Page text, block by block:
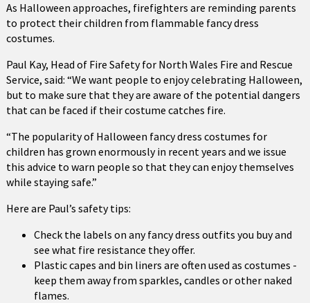
As Halloween approaches, firefighters are reminding parents
to protect their children from flammable fancy dress
costumes.
Paul Kay, Head of Fire Safety for North Wales Fire and Rescue
Service, said: “We want people to enjoy celebrating Halloween,
but to make sure that they are aware of the potential dangers
that can be faced if their costume catches fire.
“The popularity of Halloween fancy dress costumes for
children has grown enormously in recent years and we issue
this advice to warn people so that they can enjoy themselves
while staying safe.”
Here are Paul’s safety tips:
Check the labels on any fancy dress outfits you buy and
see what fire resistance they offer.
Plastic capes and bin liners are often used as costumes -
keep them away from sparkles, candles or other naked
flames.